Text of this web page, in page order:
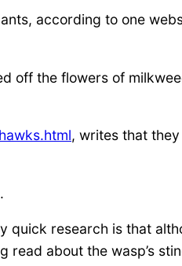
according to one
off the flowers of
, writes that
research is that
read about the wasp’s